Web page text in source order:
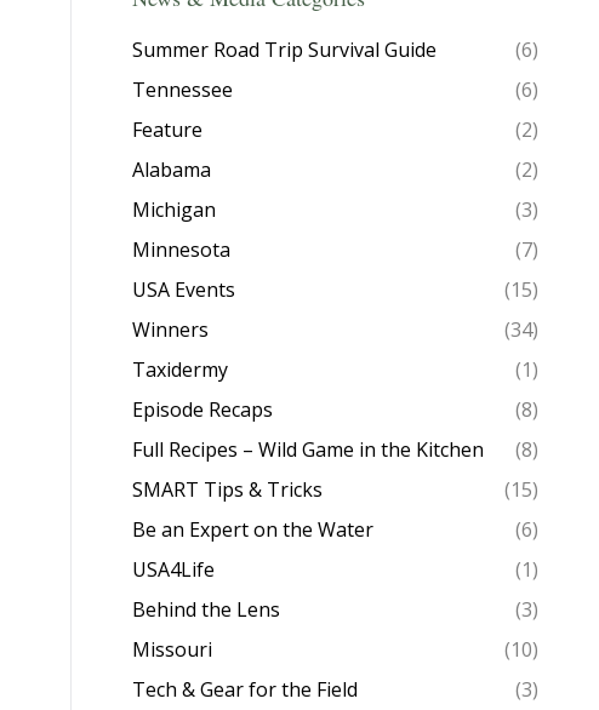
Summer Road Trip Survival Guide
(6)
Tennessee
(6)
Feature
(2)
Alabama
(2)
Michigan
(3)
Minnesota
(7)
USA Events
(15)
Winners
(34)
Taxidermy
(1)
Episode Recaps
(8)
Full Recipes – Wild Game in the Kitchen
(8)
SMART Tips & Tricks
(15)
Be an Expert on the Water
(6)
USA4Life
(1)
Behind the Lens
(3)
Missouri
(10)
Tech & Gear for the Field
(3)